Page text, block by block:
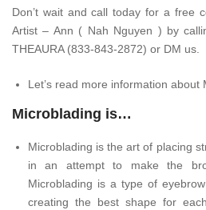
Don’t wait and call today for a free
Artist – Ann ( Nah Nguyen ) by
THEAURA (833-843-2872) or DM us.
Let’s read more information about
Microblading is…
Microblading is the art of placing
in an attempt to make the
Microblading is a type of
creating the best shape for